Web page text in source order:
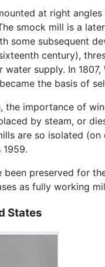
at right
smock mill is a
some subsequent
century),
supply. In
the basis of
, the importance of
by steam, or
are so isolated
been preserved for
as fully working
States